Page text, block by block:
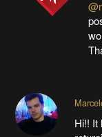
Hi!! It